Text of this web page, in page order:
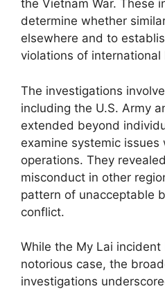
the Vietnam War. These
determine whether
elsewhere and to
violations of international
The investigations
including the U.S. Army
extended beyond
examine systemic issues
operations. They
misconduct in other
pattern of unacceptable
conflict.
While the My Lai
notorious case, the
investigations